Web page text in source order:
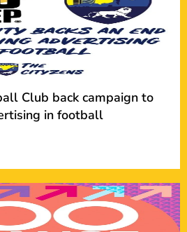
Club back campaign to
in football